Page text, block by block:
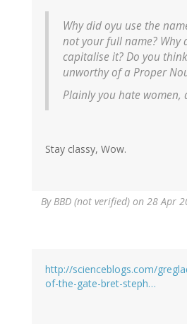
Why did oyu use the
not your full name? Why
capitalise it? Do you
unworthy of a Proper
Plainly you hate women,
Stay classy, Wow.
ByBBD (not verified) on 28 Apr
http://scienceblogs.com/
of-the-gate-bret-steph…